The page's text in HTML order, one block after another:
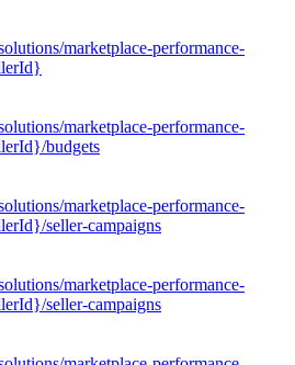
marketplace-performance-
marketplace-performance-
budgets
marketplace-performance-
seller-campaigns
marketplace-performance-
seller-campaigns